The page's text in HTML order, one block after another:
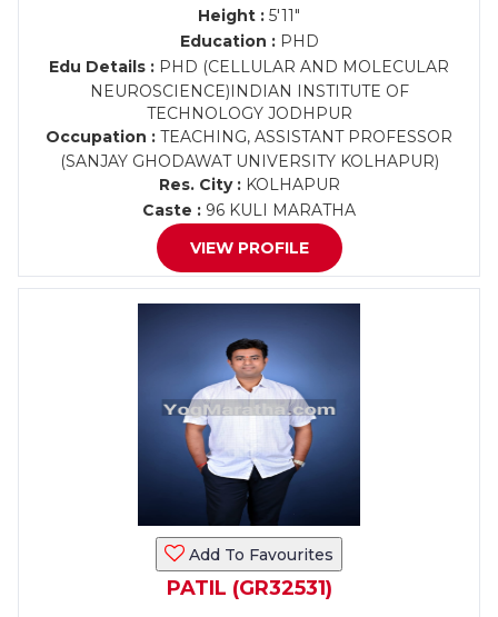
Height : 5'11"
Education :PHD
Edu Details : PHD (CELLULAR AND MOLECULAR
NEUROSCIENCE)INDIAN INSTITUTE OF
TECHNOLOGY JODHPUR
Occupation : TEACHING, ASSISTANT PROFESSOR
(SANJAY GHODAWAT UNIVERSITY KOLHAPUR)
Res. City :KOLHAPUR
Caste : 96 KULI MARATHA
VIEW PROFILE
Add To Favourites
PATIL (GR32531)